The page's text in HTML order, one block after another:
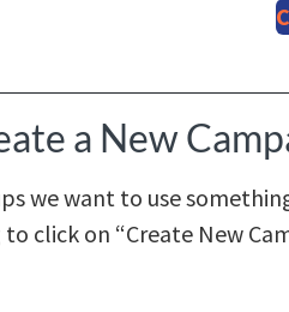
a New
we want to use
to click on “Create New